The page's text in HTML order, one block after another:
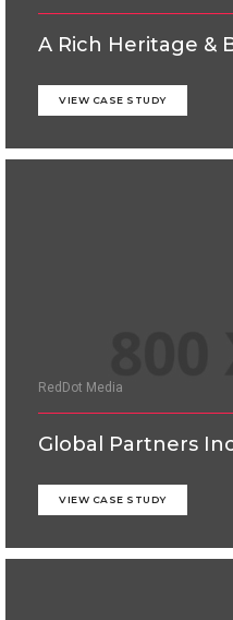
A Rich Heritage &
VIEW CASE STUDY
RedDot Media
Global Partners
VIEW CASE STUDY